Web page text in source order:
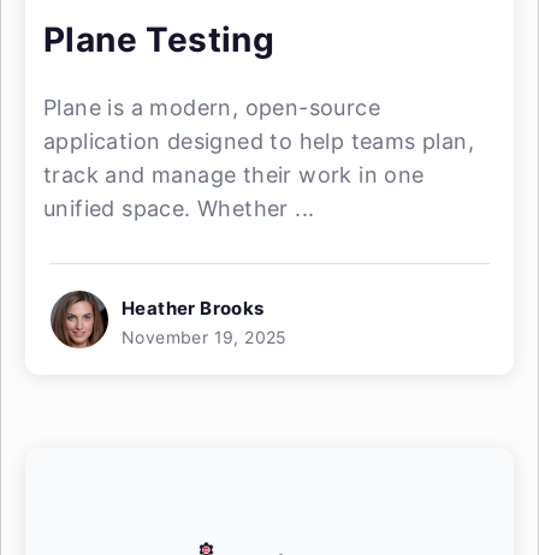
Plane Testing
Plane is a modern, open-source
application designed to help teams plan,
track and manage their work in one
unified space. Whether ...
Heather Brooks
November 19, 2025